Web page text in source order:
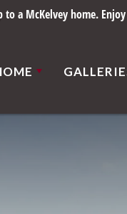
to a McKelvey home.